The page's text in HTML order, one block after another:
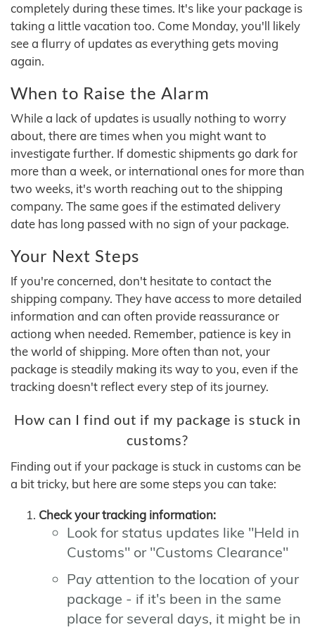
completely during these times. It's like your package is
taking a little vacation too. Come Monday, you'll likely
see a flurry of updates as everything gets moving
again.
When to Raise the Alarm
While a lack of updates is usually nothing to worry
about, there are times when you might want to
investigate further. If domestic shipments go dark for
more than a week, or international ones for more than
two weeks, it's worth reaching out to the shipping
company. The same goes if the estimated delivery
date has long passed with no sign of your package.
Your Next Steps
If you're concerned, don't hesitate to contact the
shipping company. They have access to more detailed
information and can often provide reassurance or
actiong when needed. Remember, patience is key in
the world of shipping. More often than not, your
package is steadily making its way to you, even if the
tracking doesn't reflect every step of its journey.
How can I find out if my package is stuck in
customs?
Finding out if your package is stuck in customs can be
a bit tricky, but here are some steps you can take:
Check your tracking information:
Look for status updates like "Held in
Customs" or "Customs Clearance"
Pay attention to the location of your
package - if it's been in the same
place for several days, it might be in